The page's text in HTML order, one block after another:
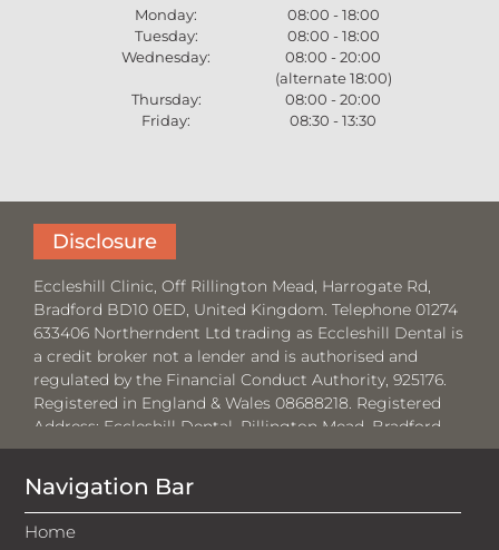
Monday:
08:00 - 18:00
Tuesday:
08:00 - 18:00
Wednesday:
08:00 - 20:00
(alternate 18:00)
Thursday:
08:00 - 20:00
Friday:
08:30 - 13:30
Disclosure
Eccleshill Clinic, Off Rillington Mead, Harrogate Rd,
Bradford BD10 0ED, United Kingdom. Telephone 01274
633406 Northerndent Ltd trading as Eccleshill Dental is
a credit broker not a lender and is authorised and
regulated by the Financial Conduct Authority, 925176.
Registered in England & Wales 08688218. Registered
Address: Eccleshill Dental, Rillington Mead, Bradford,
BD10 0ED.
Where required by law, loans will be regulated by the
Financial Conduct Authority and the Consumer Credit
Act 1974.
Navigation Bar
Home